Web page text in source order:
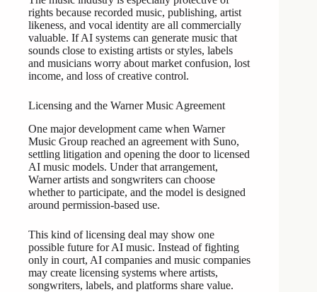
rights because recorded music, publishing, artist
likeness, and vocal identity are all commercially
valuable. If AI systems can generate music that
sounds close to existing artists or styles, labels
and musicians worry about market confusion, lost
income, and loss of creative control.
Licensing and the Warner Music Agreement
One major development came when Warner
Music Group reached an agreement with Suno,
settling litigation and opening the door to licensed
AI music models. Under that arrangement,
Warner artists and songwriters can choose
whether to participate, and the model is designed
around permission-based use.
This kind of licensing deal may show one
possible future for AI music. Instead of fighting
only in court, AI companies and music companies
may create licensing systems where artists,
songwriters, labels, and platforms share value.